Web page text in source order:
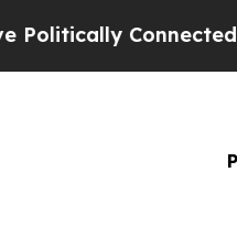
Connected